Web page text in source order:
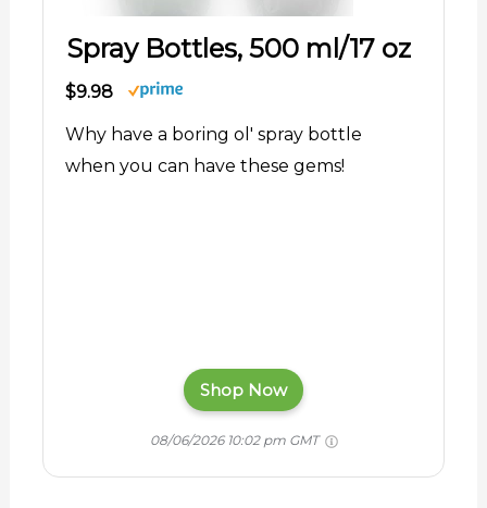
Spray Bottles, 500 ml/17 oz
$9.98
Why have a boring ol' spray bottle
when you can have these gems!
Shop Now
08/06/2026 10:02 pm GMT